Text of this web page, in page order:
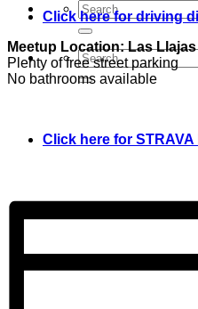
Click here for driving
Meetup Location: Las
Plenty of free street parking
No bathrooms available
Click here for STRAVA